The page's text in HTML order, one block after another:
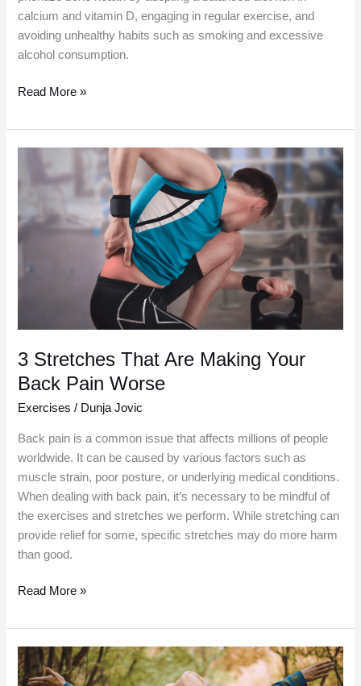
calcium and vitamin D, engaging in regular exercise, and
avoiding unhealthy habits such as smoking and excessive
alcohol consumption.
Read More »
3 Stretches That Are Making Your
Back Pain Worse
Exercises / Dunja Jovic
Back pain is a common issue that affects millions of people
worldwide. It can be caused by various factors such as
muscle strain, poor posture, or underlying medical conditions.
When dealing with back pain, it’s necessary to be mindful of
the exercises and stretches we perform. While stretching can
provide relief for some, specific stretches may do more harm
than good.
Stretches
Are
Making
Back
Read More »
Developing
a